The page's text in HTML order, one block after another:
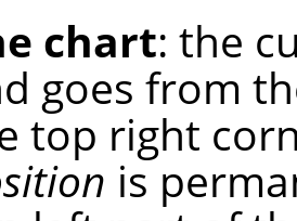
chart: the
goes from
top right
is